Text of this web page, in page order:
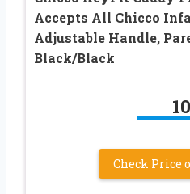
Accepts All Chicco
Adjustable Handle,
Black/Black
10
Check Price